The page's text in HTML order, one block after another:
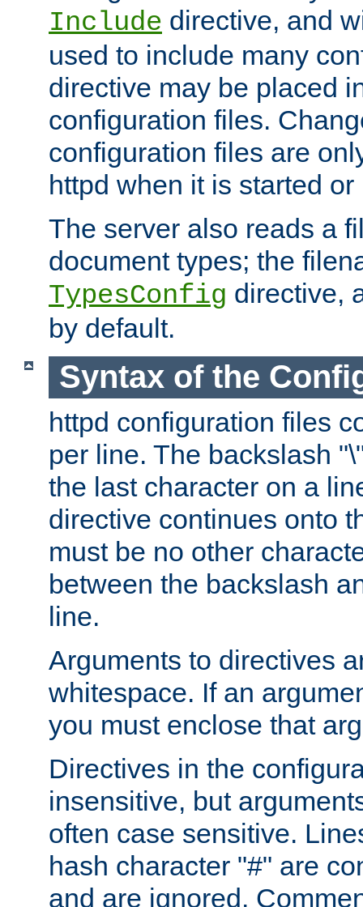
Include directive, and
used to include many
directive may be placed
configuration files.
configuration files are
httpd when it is started or
The server also reads a
document types; the
TypesConfig directive,
by default.
Syntax of the
httpd configuration files
per line. The backslash
the last character on a
directive continues onto
must be no other
between the backslash
line.
Arguments to directives
whitespace. If an
you must enclose that
Directives in the
insensitive, but
often case sensitive.
hash character "#" are
and are ignored.